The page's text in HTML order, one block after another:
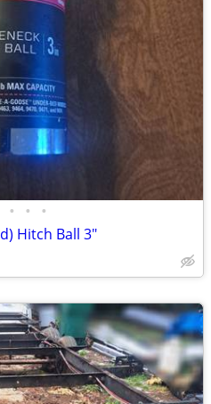
• • •
Hitch Ball 3"